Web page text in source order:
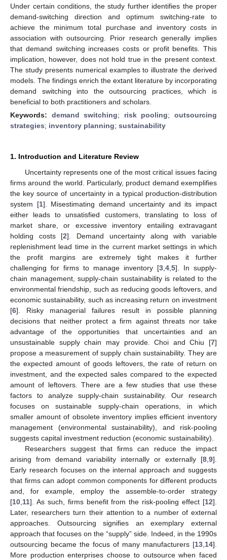
Under certain conditions, the study further identifies the proper
demand-switching direction and optimum switching-rate to
achieve the minimum total purchase and inventory costs in
association with outsourcing. Prior research generally implies
that demand switching increases costs or profit benefits. This
implication, however, does not hold true in the present context.
The study presents numerical examples to illustrate the derived
models. The findings enrich the extant literature by incorporating
demand switching into the outsourcing practices, which is
beneficial to both practitioners and scholars.
Keywords: demand switching; risk pooling;outsourcing
strategies; inventory planning; sustainability
1. Introduction and Literature Review
Uncertainty represents one of the most critical issues facing
firms around the world. Particularly, product demand exemplifies
the key source of uncertainty in a typical production-distribution
system [1]. Misestimating demand uncertainty and its impact
either leads to unsatisfied customers, translating to loss of
market share, or excessive inventory entailing extravagant
holding costs [2]. Demand uncertainty along with variable
replenishment lead time in the current market settings in which
the profit margins are extremely tight makes it further
challenging for firms to manage inventory [3 4 5]. In supply-
chain management, supply-chain sustainability is related to the
environmental friendship, such as reducing goods leftovers, and
economic sustainability, such as increasing return on investment
[6]. Risky managerial failures result in possible planning
decisions that neither protect a firm against threats nor take
advantage of the opportunities that uncertainties and an
unsustainable supply chain may provide. Choi and Chiu [7]
propose a measurement of supply chain sustainability. They are
the expected amount of goods leftovers, the rate of return on
investment, and the expected sales compared to the expected
amount of leftovers. There are a few studies that use these
factors to analyze supply-chain sustainability. Our research
focuses on sustainable supply-chain operations, in which
smaller amount of obsolete inventory implies efficient inventory
management (environmental sustainability), and risk-pooling
suggests capital investment reduction (economic sustainability).
Researchers suggest that firms can reduce the impact
arising from demand variability internally or externally [8 9].
Early research focuses on the internal approach and suggests
that firms can adopt common components for different products
and, for example, employ the assemble-to-order strategy
[10 11]. As such, firms benefit from the risk-pooling effect [12].
Later, researchers turn their attention to a number of external
approaches. Outsourcing signifies an exemplary external
approach that focuses on the “supply” side. Indeed, in the 1990s
outsourcing became the focus of many manufacturers [13 14].
More production enterprises choose to outsource when faced